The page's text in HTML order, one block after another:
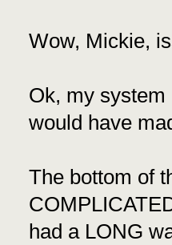
Wow, Mickie,
Ok, my
would have
The bottom of
had a LONG